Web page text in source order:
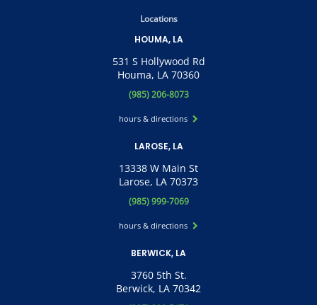
Locations
HOUMA, LA
531 S Hollywood Rd
Houma, LA 70360
(985) 206-8073
hours & directions
LAROSE, LA
13338 W Main St
Larose, LA 70373
(985) 999-7069
hours & directions
BERWICK, LA
3760 5th St.
Berwick, LA 70342